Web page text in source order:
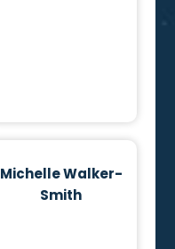
Michelle Walker-
Smith